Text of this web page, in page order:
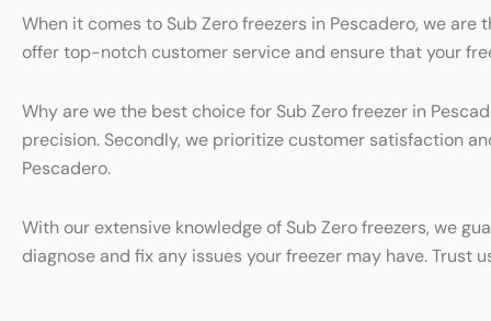
When it comes to Sub Zero freezers in Pescadero, we
offer top-notch customer service and ensure that your
Why are we the best choice for Sub Zero freezer in
precision. Secondly, we prioritize customer satisfaction
Pescadero.
With our extensive knowledge of Sub Zero freezers, we
diagnose and fix any issues your freezer may have. Trust